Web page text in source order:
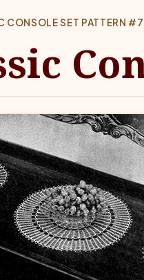
CONSOLE SET PATTERN